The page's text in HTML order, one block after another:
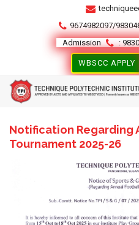
9674982097/
Admission
:
WBSCC APPLY
Notification Regarding
Tournament 2025-26